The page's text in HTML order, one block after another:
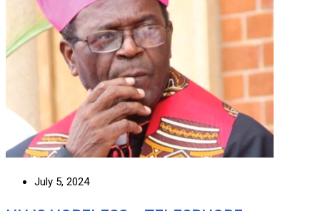
July 5, 2024